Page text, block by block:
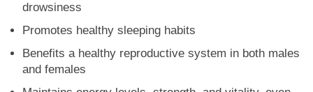
drowsiness
Promotes healthy sleeping habits
Benefits a healthy reproductive system in both males
and females